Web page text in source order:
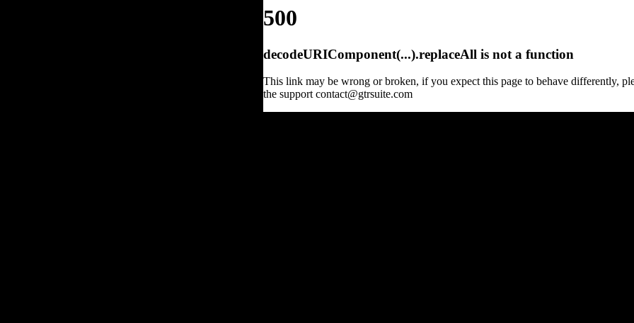
500
decodeURIComponent(...).replaceAll is not a function
This link may be wrong or broken, if you expect this page to behave differently,
the support contact@gtrsuite.com